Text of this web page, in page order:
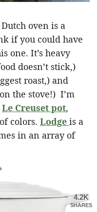
oven is a
if you could have
one. It’s heavy
doesn’t stick,)
roast,) and
the stove!) I’m
Le Creuset pot,
colors. Lodge is a
in an array of
4.2K
SHARES